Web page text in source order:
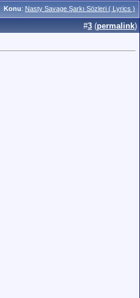
Konu: Nasty Savage Şarkı Sözleri ( Lyrics )
#3 (permalink)